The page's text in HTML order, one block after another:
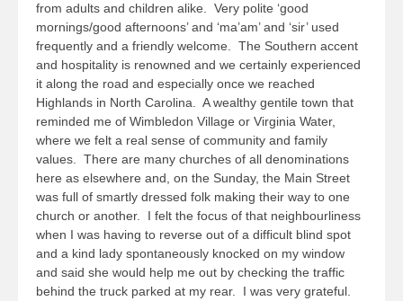
from adults and children alike. Very polite ‘good
mornings/good afternoons’ and ‘ma’am’ and ‘sir’ used
frequently and a friendly welcome. The Southern accent
and hospitality is renowned and we certainly experienced
it along the road and especially once we reached
Highlands in North Carolina. A wealthy gentile town that
reminded me of Wimbledon Village or Virginia Water,
where we felt a real sense of community and family
values. There are many churches of all denominations
here as elsewhere and, on the Sunday, the Main Street
was full of smartly dressed folk making their way to one
church or another. I felt the focus of that neighbourliness
when I was having to reverse out of a difficult blind spot
and a kind lady spontaneously knocked on my window
and said she would help me out by checking the traffic
behind the truck parked at my rear. I was very grateful.